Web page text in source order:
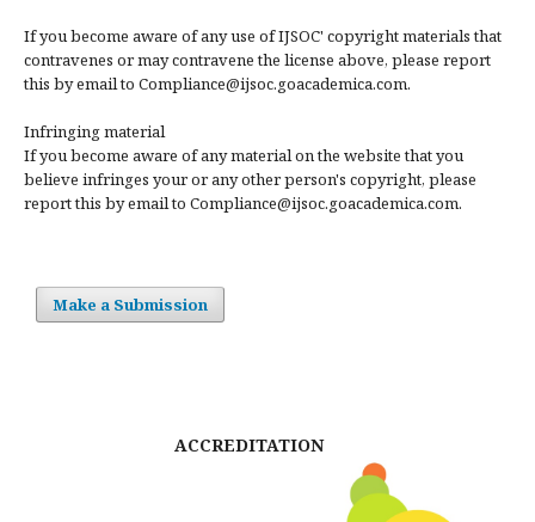
If you become aware of any use of IJSOC' copyright materials that
contravenes or may contravene the license above, please report
this by email to Compliance@ijsoc.goacademica.com.
Infringing material
If you become aware of any material on the website that you
believe infringes your or any other person's copyright, please
report this by email to Compliance@ijsoc.goacademica.com.
Make a Submission
ACCREDITATION